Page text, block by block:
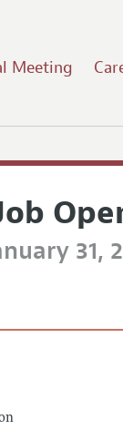
Meeting
31,